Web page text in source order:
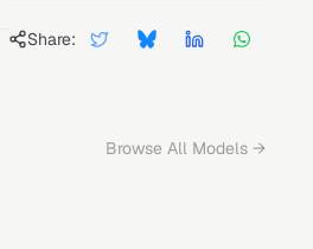
Share:
Browse All Models →